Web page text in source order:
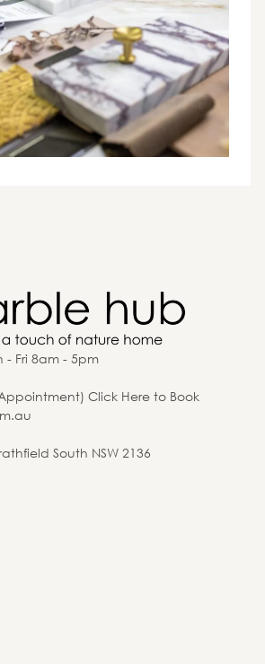
- Fri 8am - 5pm
Click Here to Book
South NSW 2136